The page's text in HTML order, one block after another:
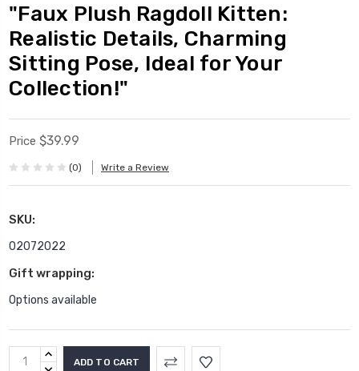
"Faux Plush Ragdoll Kitten:
Realistic Details, Charming
Sitting Pose, Ideal for Your
Collection!"
Price $39.99
(0) Write a Review
SKU:
02072022
Gift wrapping:
Options available
CurrentINCREASE